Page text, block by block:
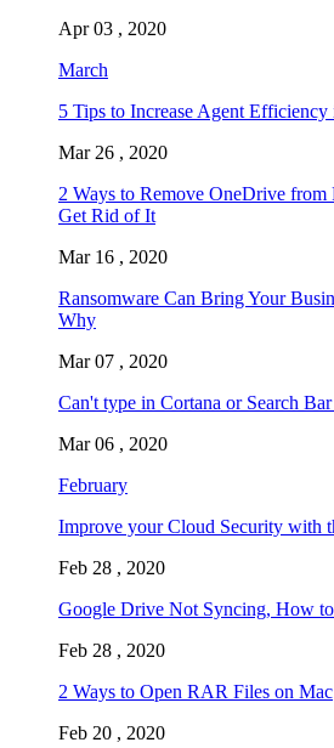
Apr 03 , 2020
March
5 Tips to Increase Agent
Mar 26 , 2020
2 Ways to Remove OneDrive
Get Rid of It
Mar 16 , 2020
Ransomware Can Bring Your
Why
Mar 07 , 2020
Can't type in Cortana or Search
Mar 06 , 2020
February
Improve your Cloud Security with
Feb 28 , 2020
Google Drive Not Syncing, How
Feb 28 , 2020
2 Ways to Open RAR Files on Mac
Feb 20 , 2020